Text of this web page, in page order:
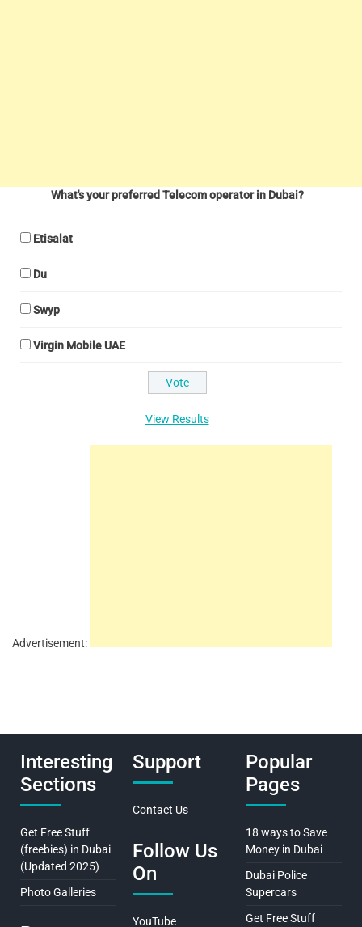
What's your preferred Telecom operator in Dubai?
Etisalat
Du
Swyp
Virgin Mobile UAE
View Results
Advertisement:
Interesting
Sections
Get Free Stuff
(freebies) in Dubai
(Updated 2025)
Photo Galleries
Support
Contact Us
Follow Us
On
YouTube
Popular
Pages
18 ways to Save
Money in Dubai
Dubai Police
Supercars
Get Free Stuff